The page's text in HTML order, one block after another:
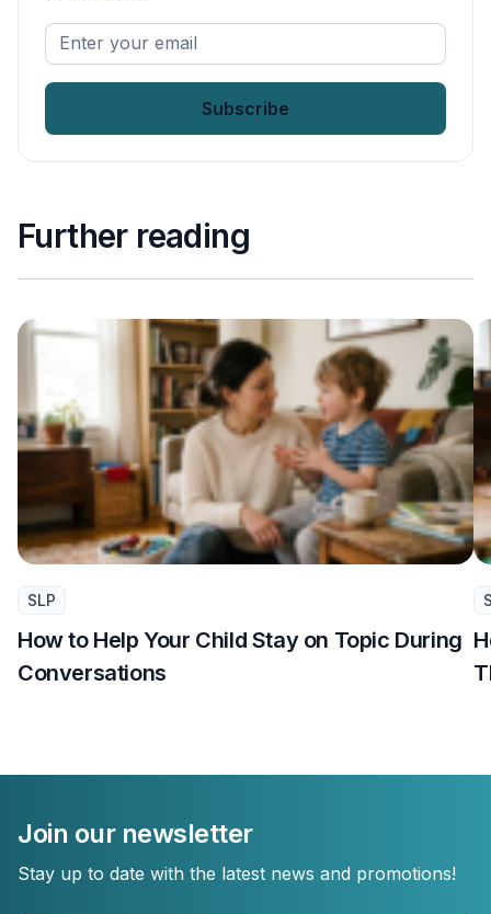
Enter
your
Further reading
SLP
How to Help Your Child Stay on Topic During
Conversations
Join our newsletter
Stay up to date with the latest news and promotions!